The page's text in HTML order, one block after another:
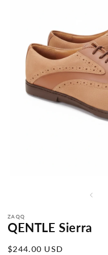
ZAQQ
QENTLE Sierra
Normal
$244.00 USD